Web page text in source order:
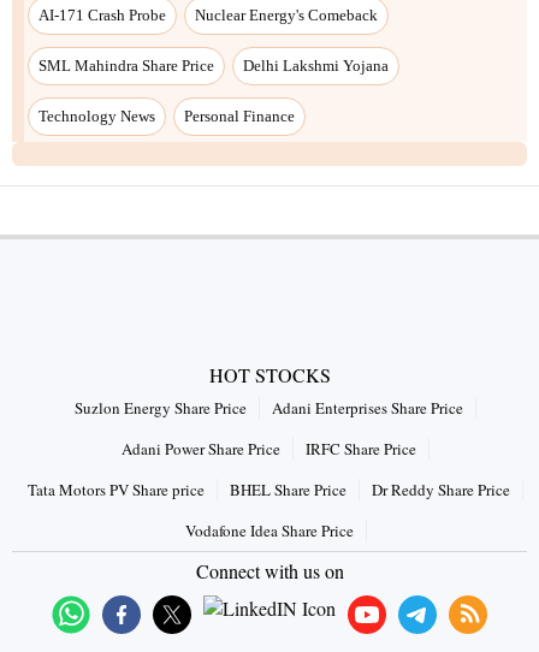
AI-171 Crash Probe Nuclear Energy's Comeback
SML Mahindra Share Price Delhi Lakshmi Yojana
Technology News Personal Finance
HOT STOCKS
Suzlon Energy Share Price
Adani Enterprises Share Price
Adani Power Share Price
IRFC Share Price
Tata Motors PV Share price
BHEL Share Price
Dr Reddy Share Price
Vodafone Idea Share Price
Connect with us on